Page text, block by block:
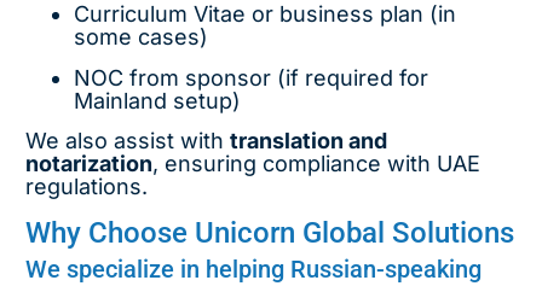
Curriculum Vitae or business plan (in
some cases)
NOC from sponsor (if required for
Mainland setup)
We also assist with translation and
notarization, ensuring compliance with UAE
regulations.
Why Choose Unicorn Global Solutions
We specialize in helping Russian-speaking